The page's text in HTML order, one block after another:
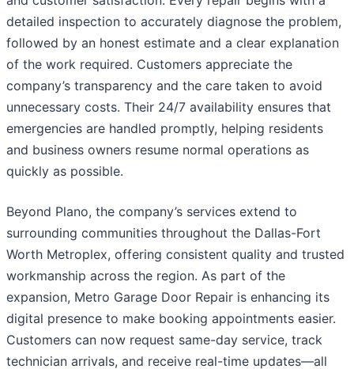
detailed inspection to accurately diagnose the problem,
followed by an honest estimate and a clear explanation
of the work required. Customers appreciate the
company’s transparency and the care taken to avoid
unnecessary costs. Their 24/7 availability ensures that
emergencies are handled promptly, helping residents
and business owners resume normal operations as
quickly as possible.
Beyond Plano, the company’s services extend to
surrounding communities throughout the Dallas-Fort
Worth Metroplex, offering consistent quality and trusted
workmanship across the region. As part of the
expansion, Metro Garage Door Repair is enhancing its
digital presence to make booking appointments easier.
Customers can now request same-day service, track
technician arrivals, and receive real-time updates—all